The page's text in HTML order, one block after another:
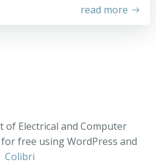
read more
Electrical and Computer
free using WordPress and
Colibri